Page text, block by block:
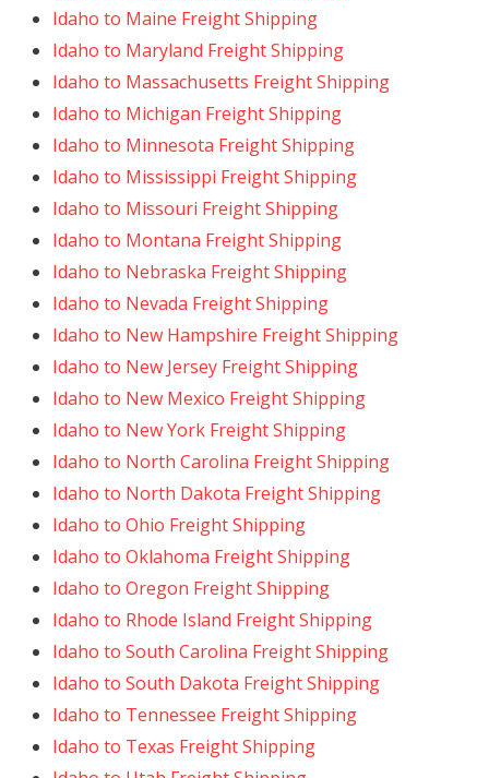
Idaho to Maine Freight Shipping
Idaho to Maryland Freight Shipping
Idaho to Massachusetts Freight Shipping
Idaho to Michigan Freight Shipping
Idaho to Minnesota Freight Shipping
Idaho to Mississippi Freight Shipping
Idaho to Missouri Freight Shipping
Idaho to Montana Freight Shipping
Idaho to Nebraska Freight Shipping
Idaho to Nevada Freight Shipping
Idaho to New Hampshire Freight Shipping
Idaho to New Jersey Freight Shipping
Idaho to New Mexico Freight Shipping
Idaho to New York Freight Shipping
Idaho to North Carolina Freight Shipping
Idaho to North Dakota Freight Shipping
Idaho to Ohio Freight Shipping
Idaho to Oklahoma Freight Shipping
Idaho to Oregon Freight Shipping
Idaho to Rhode Island Freight Shipping
Idaho to South Carolina Freight Shipping
Idaho to South Dakota Freight Shipping
Idaho to Tennessee Freight Shipping
Idaho to Texas Freight Shipping